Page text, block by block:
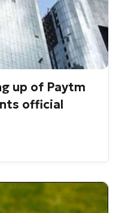
up of Paytm
official